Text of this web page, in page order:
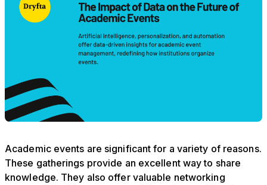
Academic events are significant for a variety of reasons.
These gatherings provide an excellent way to share
knowledge. They also offer valuable networking